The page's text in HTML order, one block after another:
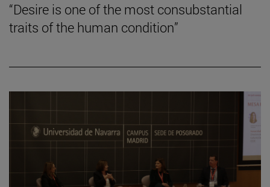
“Desire is one of the most consubstantial
traits of the human condition”